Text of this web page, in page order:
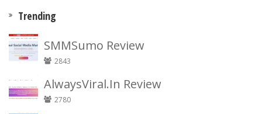
Trending
SMMSumo Review
2843
AlwaysViral.In Review
2780